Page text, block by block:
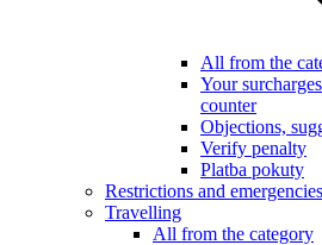
All from the
Your
counter
Objections,
Verify penalty
Platba pokuty
Restrictions and emergencies
Travelling
All from the category